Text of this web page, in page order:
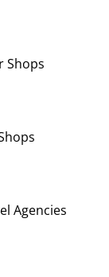
Shops
Agencies